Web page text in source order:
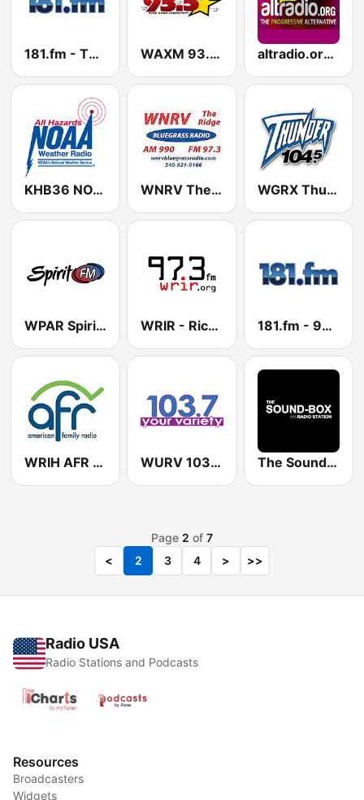
181.fm - The Beat (HipHop/R&B) WAXM 93.5 FM altradio.org 89.5 HD2
KHB36 NOAA Weather Radio 162.55 Manassas, VA WNRV The Ridge WGRX Thunder 104.5 FM
WPAR Spirit FM 91.3 FM WRIR - Richmond Independent Radio 97.3 FM 181.fm - 90's Alternative
WRIH AFR Talk WURV 103.7 Your Variety The Sound-Box
Page 2 of 7
<
2 3 4 > >>
Radio USA
Radio Stations and Podcasts
Resources
Broadcasters
Widgets